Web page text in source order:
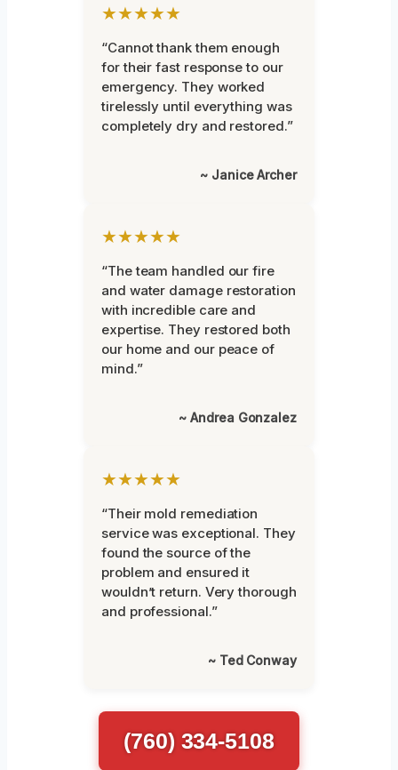
★★★★★
“Cannot thank them enough
for their fast response to our
emergency. They worked
tirelessly until everything was
completely dry and restored.”
~ Janice Archer
★★★★★
“The team handled our fire
and water damage restoration
with incredible care and
expertise. They restored both
our home and our peace of
mind.”
~ Andrea Gonzalez
★★★★★
“Their mold remediation
service was exceptional. They
found the source of the
problem and ensured it
wouldn’t return. Very thorough
and professional.”
~ Ted Conway
(760) 334-5108